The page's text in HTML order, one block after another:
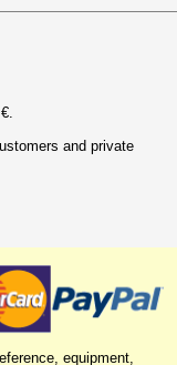
and private
equipment,